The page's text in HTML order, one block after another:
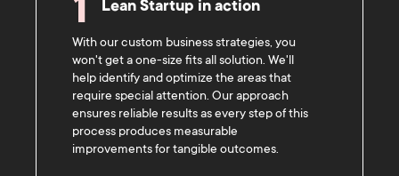
1 Lean Startup in action
With our custom business strategies, you
won't get a one-size fits all solution. We'll
help identify and optimize the areas that
require special attention. Our approach
ensures reliable results as every step of this
process produces measurable
improvements for tangible outcomes.